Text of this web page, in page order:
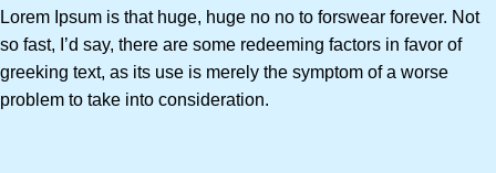
Lorem Ipsum is that huge, huge no no to forswear forever. Not
so fast, I’d say, there are some redeeming factors in favor of
greeking text, as its use is merely the symptom of a worse
problem to take into consideration.